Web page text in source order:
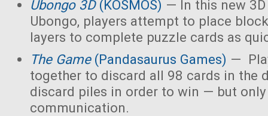
Ubongo 3D(KOSMOS) — In this new
Ubongo, players attempt to place
layers to complete puzzle cards as
The Game(Pandasaurus Games) —
together to discard all 98 cards in the
discard piles in order to win — but
communication.